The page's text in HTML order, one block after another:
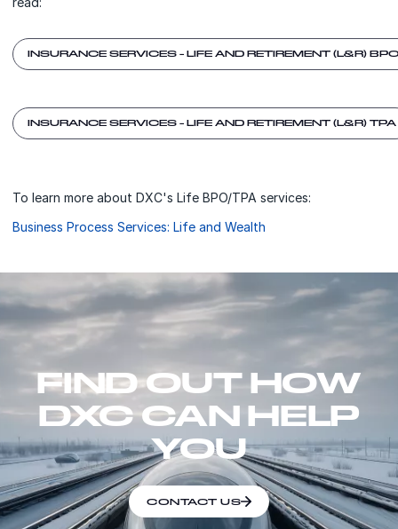
INSURANCE SERVICES - LIFE AND RETIREMENT (L&R)
INSURANCE SERVICES - LIFE AND RETIREMENT (L&R) TPA
To learn more about DXC's Life BPO/TPA services:
Business Process Services: Life and Wealth
FIND OUT HOW
DXC CAN HELP
YOU
CONTACT US